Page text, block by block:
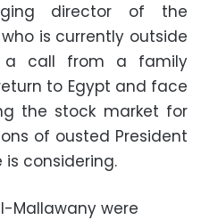
director of the
is currently outside
a call from a family
to Egypt and face
the stock market for
of ousted President
is considering.
Mallawany were